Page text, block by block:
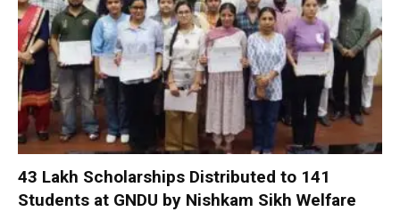
₹43 Lakh Scholarships Distributed to 141
Students at GNDU by Nishkam Sikh Welfare